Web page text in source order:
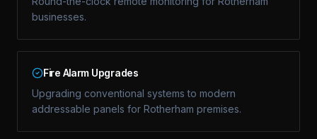
businesses.
Fire Alarm Upgrades
Upgrading conventional systems to modern
addressable panels for Rotherham premises.